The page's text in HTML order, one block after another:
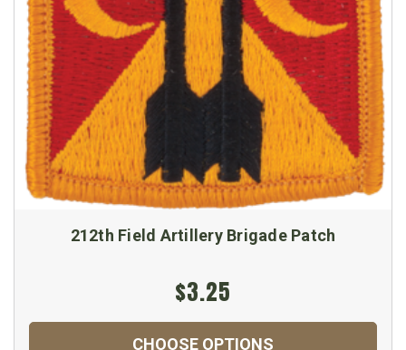
212th Field Artillery Brigade Patch
$3.25
CHOOSE OPTIONS